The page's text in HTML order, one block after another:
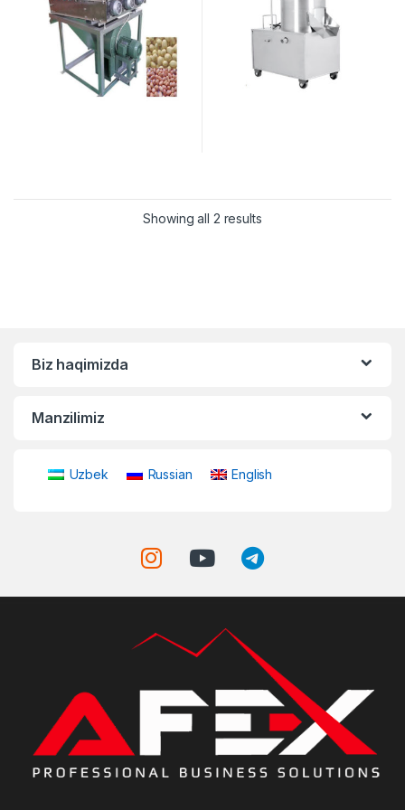
Showing all 2 results
Biz haqimizda
Manzilimiz
Uzbek Russian English